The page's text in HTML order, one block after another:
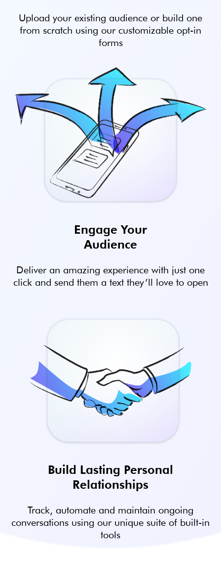
Upload your existing audience or build one
from scratch using our customizable opt-in
forms
Engage Your
Audience
Deliver an amazing experience with just one
click and send them a text they’ll love to open
Build Lasting Personal
Relationships
Track, automate and maintain ongoing
conversations using our unique suite of built-in
tools